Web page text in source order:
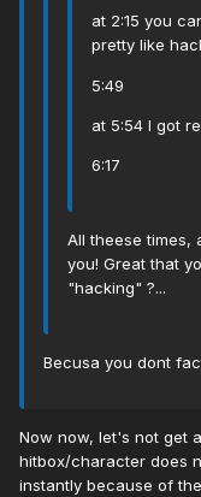
at 2:15 you
pretty like
5:49
at 5:54 I got
6:17
All theese times,
you! Great that
"hacking" ?...
Becusa you dont
Now now, let's not get
hitbox/character does
instantly because of